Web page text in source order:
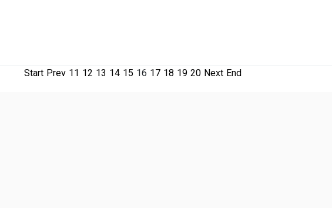
Start Prev 11 12 13 14 15 16 17 18 19 20 Next End